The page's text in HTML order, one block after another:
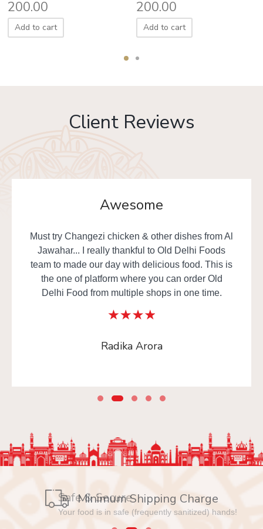
200.00
Add to cart
200.00
Add to cart
Client Reviews
Awesome
Must try Changezi chicken & other dishes from Al
Jawahar... I really thankful to Old Delhi Foods
team to made our day with delicious food. This is
the one of platform where you can order Old
Delhi Food from multiple shops in one time.
Radika Arora
Safe & Secure
Your food is in safe (frequently sanitized) hands!